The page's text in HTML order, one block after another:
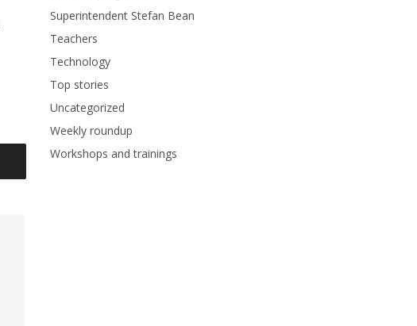
Superintendent Stefan Bean
Teachers
Technology
Top stories
Uncategorized
Weekly roundup
Workshops and trainings